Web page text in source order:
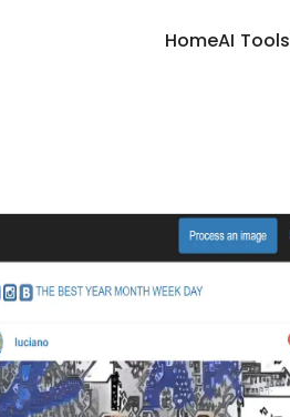
HomeAI Tools